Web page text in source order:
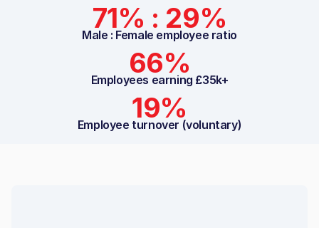
71% : 29%
Male : Female employee ratio
66%
Employees earning £35k+
19%
Employee turnover (voluntary)